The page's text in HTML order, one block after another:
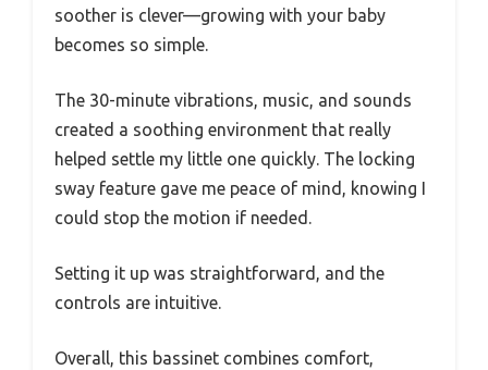
soother is clever—growing with your baby
becomes so simple.
The 30-minute vibrations, music, and sounds
created a soothing environment that really
helped settle my little one quickly. The locking
sway feature gave me peace of mind, knowing I
could stop the motion if needed.
Setting it up was straightforward, and the
controls are intuitive.
Overall, this bassinet combines comfort,